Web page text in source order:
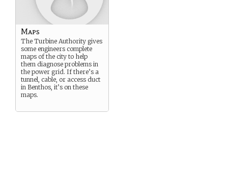
Maps
The Turbine Authority gives
some engineers complete
maps of the city to help
them diagnose problems in
the power grid. If there’s a
tunnel, cable, or access duct
in Benthos, it’s on these
maps.